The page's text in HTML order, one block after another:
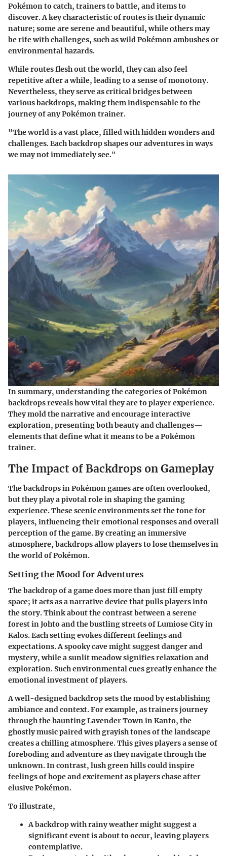
Pokémon to catch, trainers to battle, and items to
discover. A key characteristic of routes is their dynamic
nature; some are serene and beautiful, while others may
be rife with challenges, such as wild Pokémon ambushes or
environmental hazards.
While routes flesh out the world, they can also feel
repetitive after a while, leading to a sense of monotony.
Nevertheless, they serve as critical bridges between
various backdrops, making them indispensable to the
journey of any Pokémon trainer.
"The world is a vast place, filled with hidden wonders and
challenges. Each backdrop shapes our adventures in ways
we may not immediately see."
In summary, understanding the categories of Pokémon
backdrops reveals how vital they are to player experience.
They mold the narrative and encourage interactive
exploration, presenting both beauty and challenges—
elements that define what it means to be a Pokémon
trainer.
The Impact of Backdrops on Gameplay
The backdrops in Pokémon games are often overlooked,
but they play a pivotal role in shaping the gaming
experience. These scenic environments set the tone for
players, influencing their emotional responses and overall
perception of the game. By creating an immersive
atmosphere, backdrops allow players to lose themselves in
the world of Pokémon.
Setting the Mood for Adventures
The backdrop of a game does more than just fill empty
space; it acts as a narrative device that pulls players into
the story. Think about the contrast between a serene
forest in Johto and the bustling streets of Lumiose City in
Kalos. Each setting evokes different feelings and
expectations. A spooky cave might suggest danger and
mystery, while a sunlit meadow signifies relaxation and
exploration. Such environmental cues greatly enhance the
emotional investment of players.
A well-designed backdrop sets the mood by establishing
ambiance and context. For example, as trainers journey
through the haunting Lavender Town in Kanto, the
ghostly music paired with grayish tones of the landscape
creates a chilling atmosphere. This gives players a sense of
foreboding and adventure as they navigate through the
unknown. In contrast, lush green hills could inspire
feelings of hope and excitement as players chase after
elusive Pokémon.
To illustrate,
A backdrop with rainy weather might suggest a
significant event is about to occur, leaving players
contemplative.